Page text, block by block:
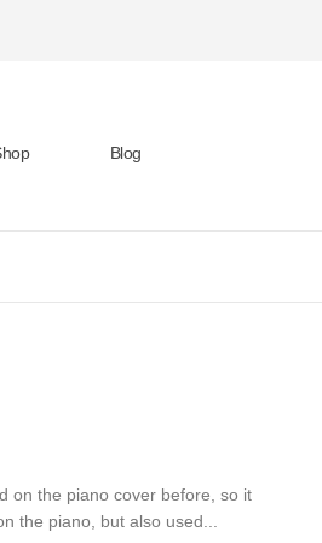
Blog
on the piano cover before, so it
the piano, but also used...